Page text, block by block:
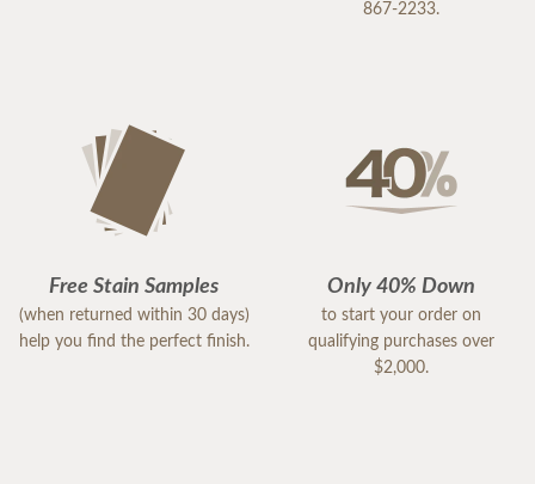
867-2233.
Free Stain Samples
(when returned within 30 days)
help you find the perfect finish.
Only 40% Down
to start your order on
qualifying purchases over
$2,000.